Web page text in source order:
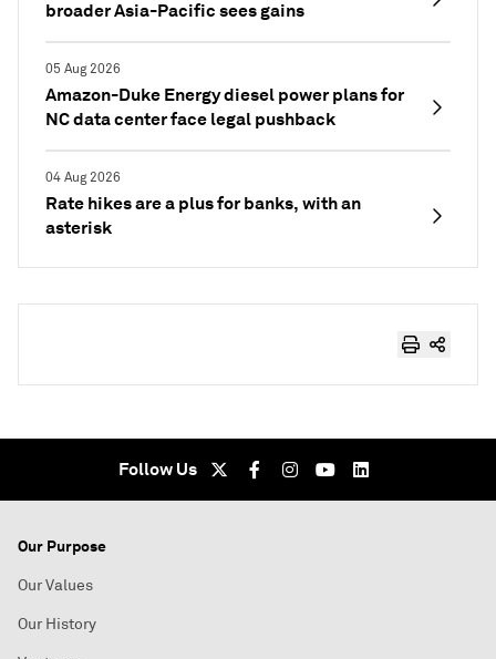
broader Asia-Pacific sees gains
05 Aug 2026
Amazon-Duke Energy diesel power plans for
NC data center face legal pushback
04 Aug 2026
Rate hikes are a plus for banks, with an
asterisk
Follow Us
Our Purpose
Our Values
Our History